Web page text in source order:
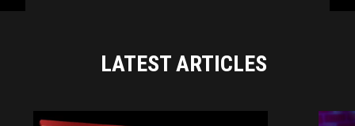
LATEST ARTICLES